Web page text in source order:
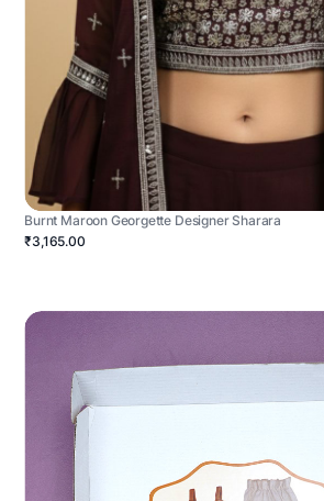
Burnt Maroon Georgette Designer Sharara
₹3,165.00